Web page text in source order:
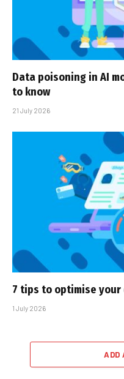
Data poisoning in AI
to know
21 July 2026
7 tips to optimise your
1 July 2026
ADD